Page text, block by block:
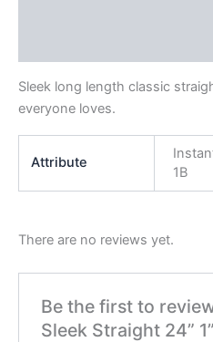
Sleek long length classic
everyone loves.
Attribute
1B
There are no reviews yet.
Be the first to
Sleek Straight 24” 1”